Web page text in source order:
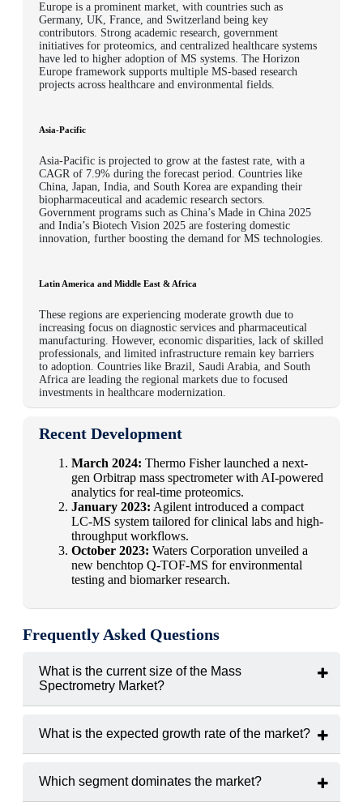
Europe is a prominent market, with countries such as
Germany, UK, France, and Switzerland being key
contributors. Strong academic research, government
initiatives for proteomics, and centralized healthcare systems
have led to higher adoption of MS systems. The Horizon
Europe framework supports multiple MS-based research
projects across healthcare and environmental fields.
Asia-Pacific
Asia-Pacific is projected to grow at the fastest rate, with a
CAGR of 7.9% during the forecast period. Countries like
China, Japan, India, and South Korea are expanding their
biopharmaceutical and academic research sectors.
Government programs such as China’s Made in China 2025
and India’s Biotech Vision 2025 are fostering domestic
innovation, further boosting the demand for MS technologies.
Latin America and Middle East & Africa
These regions are experiencing moderate growth due to
increasing focus on diagnostic services and pharmaceutical
manufacturing. However, economic disparities, lack of skilled
professionals, and limited infrastructure remain key barriers
to adoption. Countries like Brazil, Saudi Arabia, and South
Africa are leading the regional markets due to focused
investments in healthcare modernization.
Recent Development
March 2024: Thermo Fisher launched a next-
gen Orbitrap mass spectrometer with AI-powered
analytics for real-time proteomics.
January 2023: Agilent introduced a compact
LC-MS system tailored for clinical labs and high-
throughput workflows.
October 2023: Waters Corporation unveiled a
new benchtop Q-TOF-MS for environmental
testing and biomarker research.
Frequently Asked Questions
What is the current size of the Mass
Spectrometry Market?
What is the expected growth rate of the market?
2025 to 2033
Which segment dominates the market?